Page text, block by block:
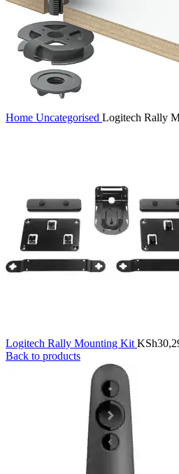
Home Uncategorised Logitech Rally
Logitech Rally Mounting KitKSh
Back to products